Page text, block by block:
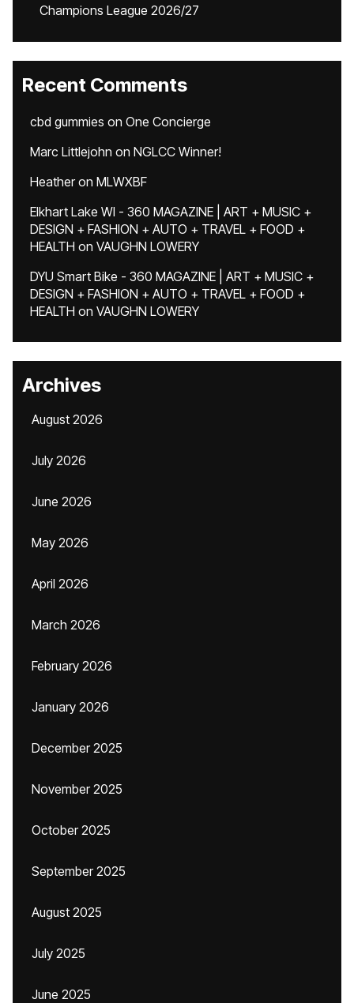
Champions League 2026/27
Recent Comments
cbd gummies on One Concierge
Marc Littlejohn on NGLCC Winner!
Heatheron MLWXBF
Elkhart Lake WI - 360 MAGAZINE | ART + MUSIC +
DESIGN + FASHION + AUTO + TRAVEL + FOOD +
HEALTH on VAUGHN LOWERY
DYU Smart Bike - 360 MAGAZINE | ART + MUSIC +
DESIGN + FASHION + AUTO + TRAVEL + FOOD +
HEALTH on VAUGHN LOWERY
Archives
August 2026
July 2026
June 2026
May 2026
April 2026
March 2026
February 2026
January 2026
December 2025
November 2025
October 2025
September 2025
August 2025
July 2025
June 2025